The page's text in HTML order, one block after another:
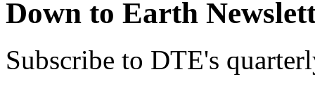
Down to Earth
Subscribe to DTE's